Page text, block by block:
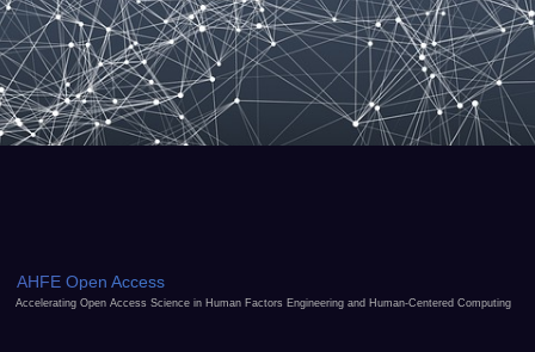
AHFE Open Access
Accelerating Open Access Science in Human Factors Engineering and Human-Centered Computing